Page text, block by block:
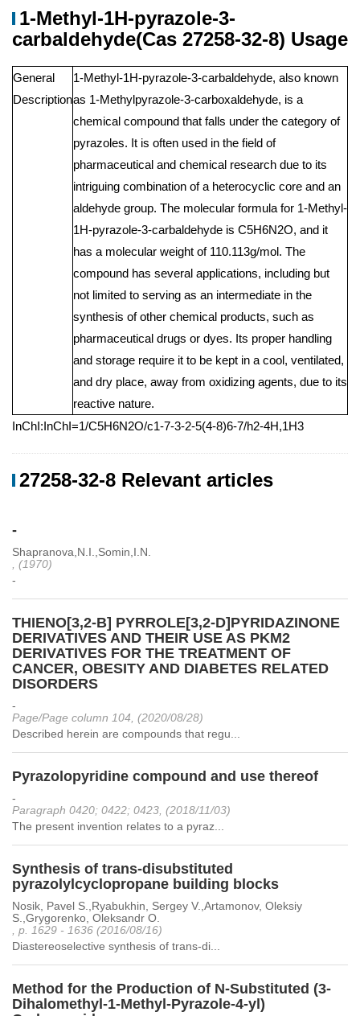
1-Methyl-1H-pyrazole-3-
carbaldehyde(Cas 27258-32-8) Usage
General
Description
1-Methyl-1H-pyrazole-3-carbaldehyde, also known
as 1-Methylpyrazole-3-carboxaldehyde, is a
chemical compound that falls under the category of
pyrazoles. It is often used in the field of
pharmaceutical and chemical research due to its
intriguing combination of a heterocyclic core and an
aldehyde group. The molecular formula for 1-Methyl-
1H-pyrazole-3-carbaldehyde is C5H6N2O, and it
has a molecular weight of 110.113g/mol. The
compound has several applications, including but
not limited to serving as an intermediate in the
synthesis of other chemical products, such as
pharmaceutical drugs or dyes. Its proper handling
and storage require it to be kept in a cool, ventilated,
and dry place, away from oxidizing agents, due to its
reactive nature.
InChI:InChI=1/C5H6N2O/c1-7-3-2-5(4-8)6-7/h2-4H,1H3
27258-32-8 Relevant articles
-
Shapranova,N.I.,Somin,I.N.
, (1970)
-
THIENO[3,2-B] PYRROLE[3,2-D]PYRIDAZINONE
DERIVATIVES AND THEIR USE AS PKM2
DERIVATIVES FOR THE TREATMENT OF
CANCER, OBESITY AND DIABETES RELATED
DISORDERS
-
Page/Page column 104, (2020/08/28)
Described herein are compounds that regu...
Pyrazolopyridine compound and use thereof
-
Paragraph 0420; 0422; 0423, (2018/11/03)
The present invention relates to a pyraz...
Synthesis of trans-disubstituted
pyrazolylcyclopropane building blocks
Nosik, Pavel S.,Ryabukhin, Sergey V.,Artamonov, Oleksiy
S.,Grygorenko, Oleksandr O.
, p. 1629 - 1636 (2016/08/16)
Diastereoselective synthesis of trans-di...
Method for the Production of N-Substituted (3-
Dihalomethyl-1-Methyl-Pyrazole-4-yl)